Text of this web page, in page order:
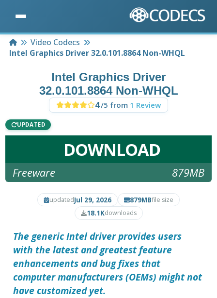
HomeVideo Codecs
Intel Graphics Driver 32.0.101.8864 Non-WHQL
Intel Graphics Driver
32.0.101.8864 Non-WHQL
4/5 from 1 Review
UPDATED
DOWNLOAD
Freeware 879MB
updatedJul 29, 2026 879MBfile size
18.1Kdownloads
The generic Intel driver provides users
with the latest and greatest feature
enhancements and bug fixes that
computer manufacturers (OEMs) might not
have customized yet.